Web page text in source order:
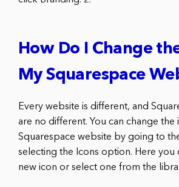
How Do I Change
My Squarespace
Every website is different, and
are no different. You can change the
Squarespace website by going to
selecting the Icons option. Here you
new icon or select one from the